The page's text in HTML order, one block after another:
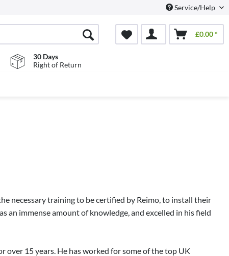
Service/Help
£0.00 *
30 Days
Right of Return
necessary training to be certified by Reimo, to install their
an immense amount of knowledge, and excelled in his field
over 15 years. He has worked for some of the top UK